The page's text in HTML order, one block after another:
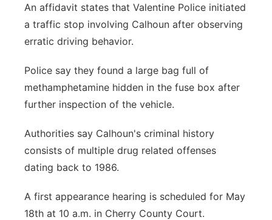
An affidavit states that Valentine Police initiated
a traffic stop involving Calhoun after observing
erratic driving behavior.
Police say they found a large bag full of
methamphetamine hidden in the fuse box after
further inspection of the vehicle.
Authorities say Calhoun's criminal history
consists of multiple drug related offenses
dating back to 1986.
A first appearance hearing is scheduled for May
18th at 10 a.m. in Cherry County Court.